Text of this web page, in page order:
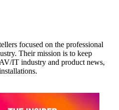
focused on the professional
Their mission is to keep
IT industry and product news,